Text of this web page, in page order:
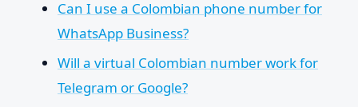
Can I use a Colombian phone number for
WhatsApp Business?
Will a virtual Colombian number work for
Telegram or Google?